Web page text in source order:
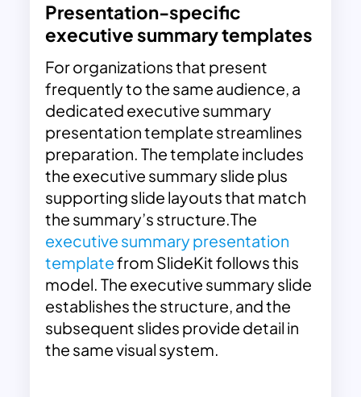
Presentation-specific
executive summary templates
For organizations that present
frequently to the same audience, a
dedicated executive summary
presentation template streamlines
preparation. The template includes
the executive summary slide plus
supporting slide layouts that match
the summary’s structure.The
executive summary presentation
templatefrom SlideKit follows this
model. The executive summary slide
establishes the structure, and the
subsequent slides provide detail in
the same visual system.